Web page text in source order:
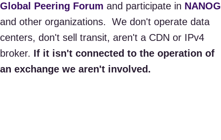
Global Peering Forum and participate in NANOG
and other organizations. We don't operate data
centers, don't sell transit, aren't a CDN or IPv4
broker. If it isn't connected to the operation of
an exchange we aren't involved.